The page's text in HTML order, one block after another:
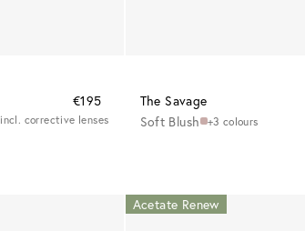
€195
incl. corrective lenses
The Savage
Soft Blush
+3 colours
Acetate Renew